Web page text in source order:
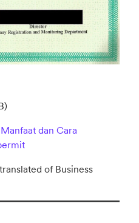
of Business